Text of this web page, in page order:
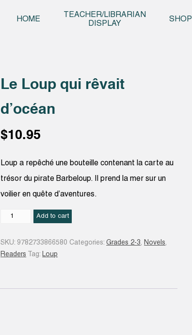
HOME
TEACHER/LIBRARIAN
DISPLAY
SHOP
Le Loup qui rêvait
d’océan
$10.95
Loup a repêché une bouteille contenant la carte au
trésor du pirate Barbeloup. Il prend la mer sur un
voilier en quête d’aventures.
Add to cart
SKU: 9782733866580 Categories:Grades 2-3, Novels,
Readers
Tag: Loup